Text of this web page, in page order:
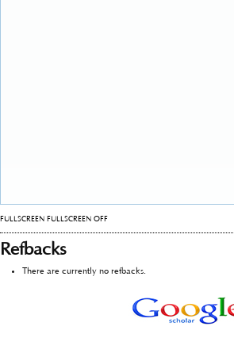
FULLSCREEN FULLSCREEN OFF
Refbacks
There are currently no refbacks.